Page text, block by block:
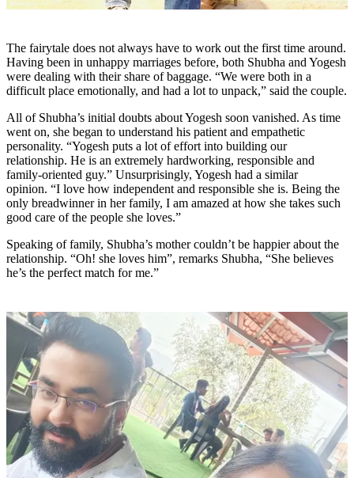
The fairytale does not always have to work out the first time around.
Having been in unhappy marriages before, both Shubha and Yogesh
were dealing with their share of baggage. “We were both in a
difficult place emotionally, and had a lot to unpack,” said the couple.
All of Shubha’s initial doubts about Yogesh soon vanished. As time
went on, she began to understand his patient and empathetic
personality. “Yogesh puts a lot of effort into building our
relationship. He is an extremely hardworking, responsible and
family-oriented guy.” Unsurprisingly, Yogesh had a similar
opinion. “I love how independent and responsible she is. Being the
only breadwinner in her family, I am amazed at how she takes such
good care of the people she loves.”
Speaking of family, Shubha’s mother couldn’t be happier about the
relationship. “Oh! she loves him”, remarks Shubha, “She believes
he’s the perfect match for me.”